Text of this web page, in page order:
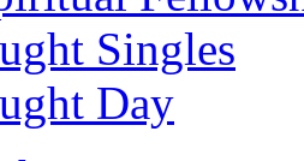
Singles
Day